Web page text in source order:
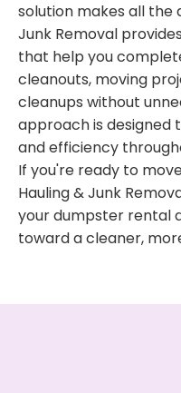
solution makes all the
Junk Removal
that help you
cleanouts, moving
cleanups without
approach is designed
and efficiency
If you're ready to
Hauling & Junk
your dumpster rental
toward a cleaner,